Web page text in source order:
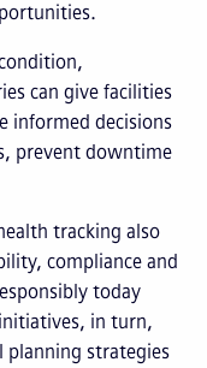
can give facilities
informed decisions
prevent downtime
tracking also
compliance and
today
in turn,
planning strategies